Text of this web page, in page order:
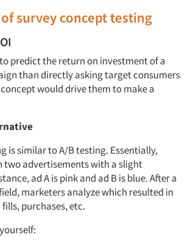
survey concept testing
predict the return on investment of a
than directly asking target consumers
would drive them to make a
is similar to A/B testing. Essentially,
two advertisements with a slight
ad A is pink and ad B is blue. After a
marketers analyze which resulted in
purchases, etc.